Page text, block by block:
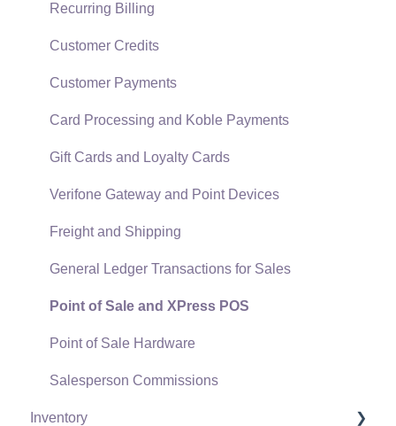
Technical
Data Import and Export Utility
SQL Mirror
Recurring Billing
Customer Credits
Customer Payments
Card Processing and Koble Payments
Gift Cards and Loyalty Cards
Verifone Gateway and Point Devices
Freight and Shipping
General Ledger Transactions for Sales
Point of Sale and XPress POS
Point of Sale Hardware
Salesperson Commissions
Inventory